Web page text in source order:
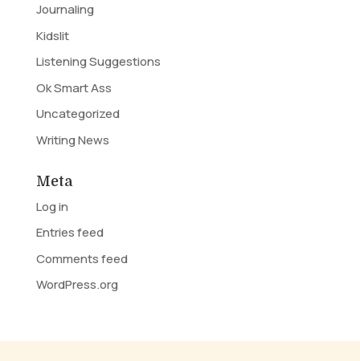
Journaling
Kidslit
Listening Suggestions
Ok Smart Ass
Uncategorized
Writing News
Meta
Log in
Entries feed
Comments feed
WordPress.org